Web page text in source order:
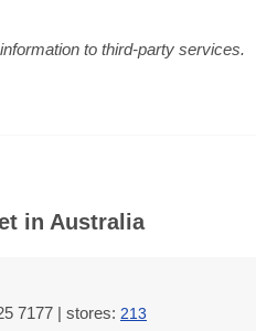
to third-party services.
in Australia
7177 | stores: 213